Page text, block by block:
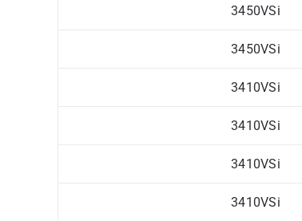
3450VSi
3450VSi
3410VSi
3410VSi
3410VSi
3410VSi